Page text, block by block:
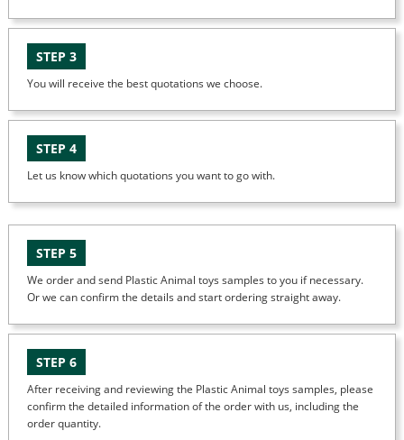
STEP 3
You will receive the best quotations we choose.
STEP 4
Let us know which quotations you want to go with.
STEP 5
We order and send Plastic Animal toys samples to you if necessary.
Or we can confirm the details and start ordering straight away.
STEP 6
After receiving and reviewing the Plastic Animal toys samples, please
confirm the detailed information of the order with us, including the
order quantity.